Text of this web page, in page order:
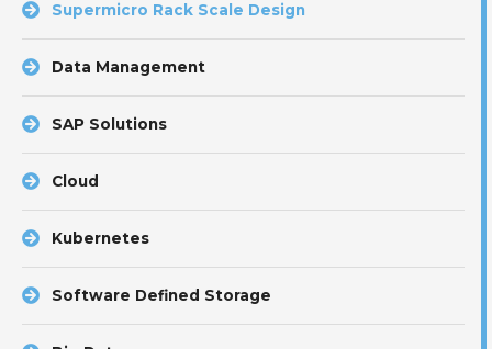
Supermicro Rack Scale Design
Data Management
SAP Solutions
Cloud
Kubernetes
Software Defined Storage